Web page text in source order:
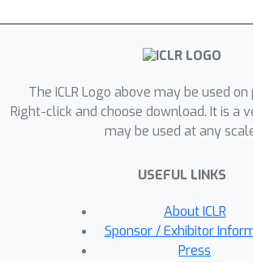
The ICLR Logo above may be used
Right-click and choose download. It is a
may be used at any
USEFUL LINKS
About ICLR
Sponsor / Exhibitor
Press